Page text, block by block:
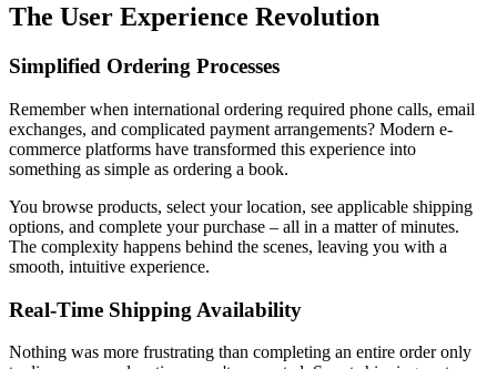
The User Experience Revolution
Simplified Ordering Processes
Remember when international ordering required phone calls, email
exchanges, and complicated payment arrangements? Modern e-
commerce platforms have transformed this experience into
something as simple as ordering a book.
You browse products, select your location, see applicable shipping
options, and complete your purchase – all in a matter of minutes.
The complexity happens behind the scenes, leaving you with a
smooth, intuitive experience.
Real-Time Shipping Availability
Nothing was more frustrating than completing an entire order only